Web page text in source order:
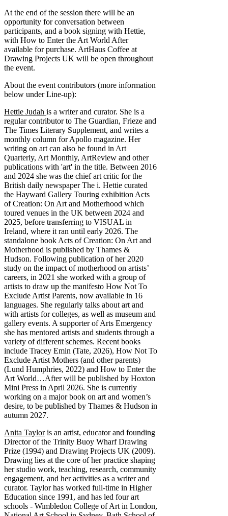
At the end of the session there will be an
opportunity for conversation between
participants, and a book signing with Hettie,
with How to Enter the Art World After
available for purchase. ArtHaus Coffee at
Drawing Projects UK will be open throughout
the event.
About the event contributors (more information
below under Line-up):
Hettie Judah is a writer and curator. She is a
regular contributor to The Guardian, Frieze and
The Times Literary Supplement, and writes a
monthly column for Apollo magazine. Her
writing on art can also be found in Art
Quarterly, Art Monthly, ArtReview and other
publications with 'art' in the title. Between 2016
and 2024 she was the chief art critic for the
British daily newspaper The i. Hettie curated
the Hayward Gallery Touring exhibition Acts
of Creation: On Art and Motherhood which
toured venues in the UK between 2024 and
2025, before transferring to VISUAL in
Ireland, where it ran until early 2026. The
standalone book Acts of Creation: On Art and
Motherhood is published by Thames &
Hudson. Following publication of her 2020
study on the impact of motherhood on artists’
careers, in 2021 she worked with a group of
artists to draw up the manifesto How Not To
Exclude Artist Parents, now available in 16
languages. She regularly talks about art and
with artists for colleges, as well as museum and
gallery events. A supporter of Arts Emergency
she has mentored artists and students through a
variety of different schemes. Recent books
include Tracey Emin (Tate, 2026), How Not To
Exclude Artist Mothers (and other parents)
(Lund Humphries, 2022) and How to Enter the
Art World…After will be published by Hoxton
Mini Press in April 2026. She is currently
working on a major book on art and women’s
desire, to be published by Thames & Hudson in
autumn 2027.
Anita Tayloris an artist, educator and founding
Director of the Trinity Buoy Wharf Drawing
Prize (1994) and Drawing Projects UK (2009).
Drawing lies at the core of her practice shaping
her studio work, teaching, research, community
engagement, and her activities as a writer and
curator. Taylor has worked full-time in Higher
Education since 1991, and has led four art
schools - Wimbledon College of Art in London,